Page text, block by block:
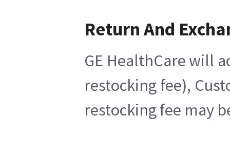
Return And
GE HealthCare will
restocking fee),
restocking fee may